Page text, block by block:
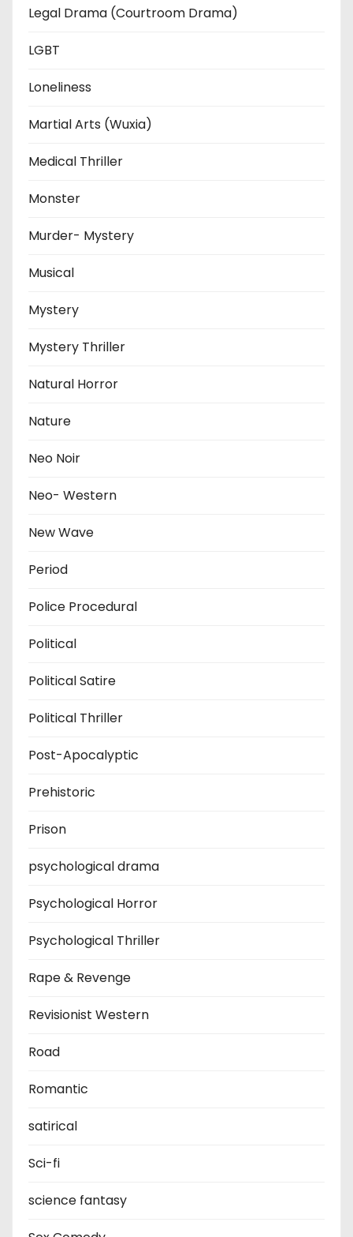
Legal Drama (Courtroom Drama)
LGBT
Loneliness
Martial Arts (Wuxia)
Medical Thriller
Monster
Murder- Mystery
Musical
Mystery
Mystery Thriller
Natural Horror
Nature
Neo Noir
Neo- Western
New Wave
Period
Police Procedural
Political
Political Satire
Political Thriller
Post-Apocalyptic
Prehistoric
Prison
psychological drama
Psychological Horror
Psychological Thriller
Rape & Revenge
Revisionist Western
Road
Romantic
satirical
Sci-fi
science fantasy